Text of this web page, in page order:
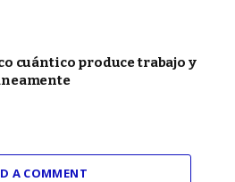
cuántico produce trabajo y
A COMMENT